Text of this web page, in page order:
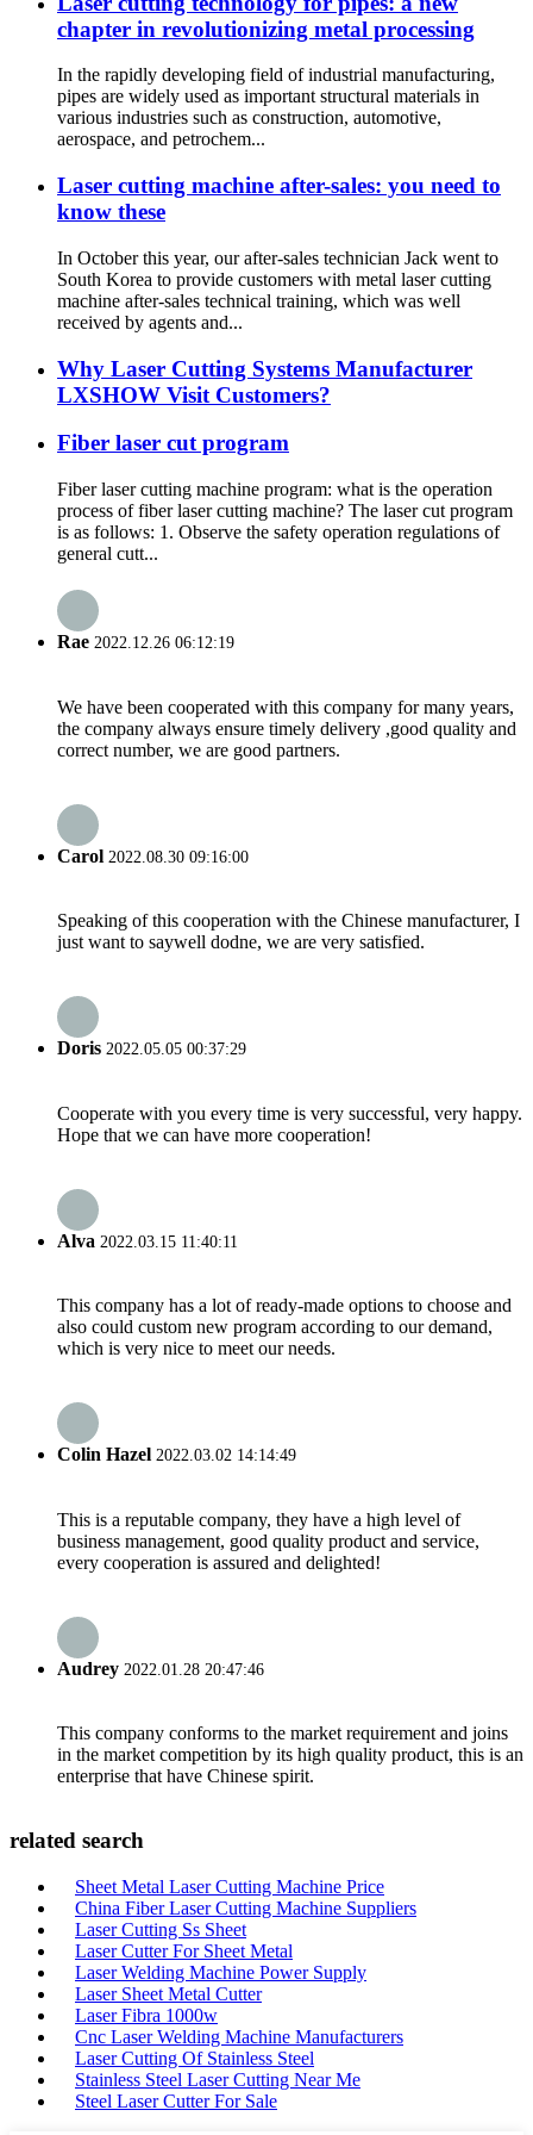
chapter in revolutionizing metal processing
In the rapidly developing field of industrial manufacturing,
pipes are widely used as important structural materials in
various industries such as construction, automotive,
aerospace, and petrochem...
Laser cutting machine after-sales: you need to
know these
In October this year, our after-sales technician Jack went to
South Korea to provide customers with metal laser cutting
machine after-sales technical training, which was well
received by agents and...
Why Laser Cutting Systems Manufacturer
LXSHOW Visit Customers?
Fiber laser cut program
Fiber laser cutting machine program: what is the operation
process of fiber laser cutting machine? The laser cut program
is as follows: 1. Observe the safety operation regulations of
general cutt...
Rae 2022.12.26 06:12:19
We have been cooperated with this company for many years,
the company always ensure timely delivery ,good quality and
correct number, we are good partners.
Carol 2022.08.30 09:16:00
Speaking of this cooperation with the Chinese manufacturer, I
just want to saywell dodne, we are very satisfied.
Doris 2022.05.05 00:37:29
Cooperate with you every time is very successful, very happy.
Hope that we can have more cooperation!
Alva 2022.03.15 11:40:11
This company has a lot of ready-made options to choose and
also could custom new program according to our demand,
which is very nice to meet our needs.
Colin Hazel 2022.03.02 14:14:49
This is a reputable company, they have a high level of
business management, good quality product and service,
every cooperation is assured and delighted!
Audrey 2022.01.28 20:47:46
This company conforms to the market requirement and joins
in the market competition by its high quality product, this is an
enterprise that have Chinese spirit.
related search
Sheet Metal Laser Cutting Machine Price
China Fiber Laser Cutting Machine Suppliers
Laser Cutting Ss Sheet
Laser Cutter For Sheet Metal
Laser Welding Machine Power Supply
Laser Sheet Metal Cutter
Laser Fibra 1000w
Cnc Laser Welding Machine Manufacturers
Laser Cutting Of Stainless Steel
Stainless Steel Laser Cutting Near Me
Steel Laser Cutter For Sale